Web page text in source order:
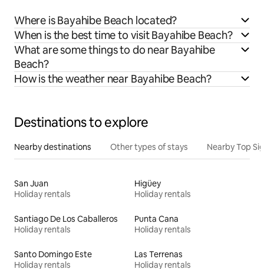
Where is Bayahibe Beach located?
When is the best time to visit Bayahibe Beach?
What are some things to do near Bayahibe
Beach?
How is the weather near Bayahibe Beach?
Destinations to explore
Nearby destinations Other types of stays Nearby Top
San Juan
Holiday rentals
Higüey
Holiday rentals
Santiago De Los Caballeros
Holiday rentals
Punta Cana
Holiday rentals
Santo Domingo Este
Holiday rentals
Las Terrenas
Holiday rentals